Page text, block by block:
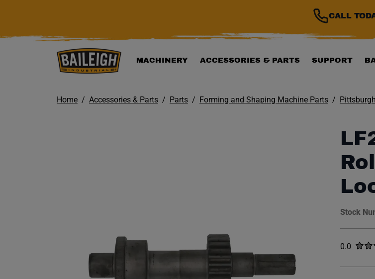
CALL
MACHINERY ACCESSORIES & PARTS SUPPORT
Home Accessories & Parts Parts Forming and Shaping Machine Parts
Stock
Rated
0.0 out